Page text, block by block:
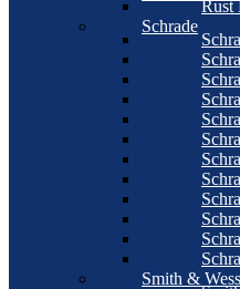
Rust
Schrade
Smith &